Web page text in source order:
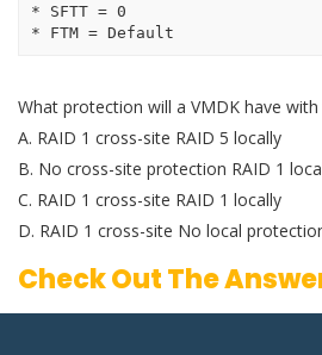
* SFTT = 0
* FTM = Default
What protection will a VMDK have
A. RAID 1 cross-site RAID 5 locally
B. No cross-site protection RAID 1
C. RAID 1 cross-site RAID 1 locally
D. RAID 1 cross-site No local
Check Out The